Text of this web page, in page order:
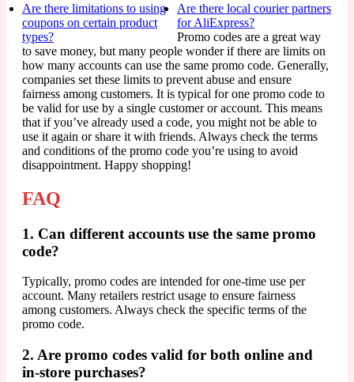
Are there limitations to using
coupons on certain product
types?
Are there local courier partners
for AliExpress?
Promo codes are a great way
to save money, but many people wonder if there are limits on
how many accounts can use the same promo code. Generally,
companies set these limits to prevent abuse and ensure
fairness among customers. It is typical for one promo code to
be valid for use by a single customer or account. This means
that if you’ve already used a code, you might not be able to
use it again or share it with friends. Always check the terms
and conditions of the promo code you’re using to avoid
disappointment. Happy shopping!
FAQ
1. Can different accounts use the same promo
code?
Typically, promo codes are intended for one-time use per
account. Many retailers restrict usage to ensure fairness
among customers. Always check the specific terms of the
promo code.
2. Are promo codes valid for both online and
in-store purchases?